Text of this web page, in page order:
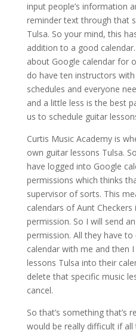
input people’s information
reminder text through that
Tulsa. So your mind, this
addition to a good
about Google calendar for
do have ten instructors
schedules and everyone
and a little less is the best
us to schedule guitar
Curtis Music Academy is
own guitar lessons Tulsa.
have logged into Google
permissions which thinks
supervisor of sorts. This
calendars of Aunt
permission. So I will send
permission. All they have
calendar with me and then
lessons Tulsa into their
delete that specific music
cancel.
So that’s something that’s
would be really difficult if